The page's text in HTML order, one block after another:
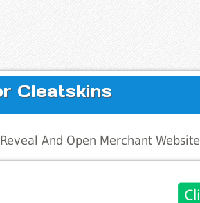
Cleatskins
And Open Merchant Website